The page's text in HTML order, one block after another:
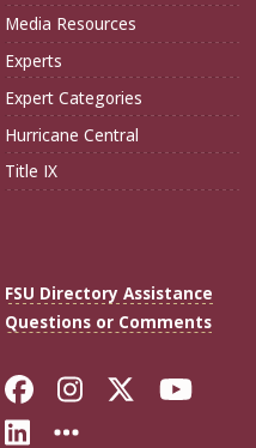
Media Resources
Experts
Expert Categories
Hurricane Central
Title IX
FSU Directory Assistance
Questions or Comments
Like Florida
FollowFollow
Connect with
More FSU